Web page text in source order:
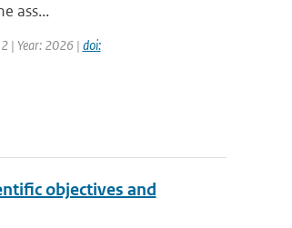
ass...
| Year: 2026 | doi:
objectives and